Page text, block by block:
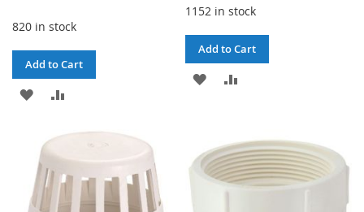
820 in stock
Add to Cart
ADD
WISH
LIST
1152 in stock
Add to Cart
ADD
LIST